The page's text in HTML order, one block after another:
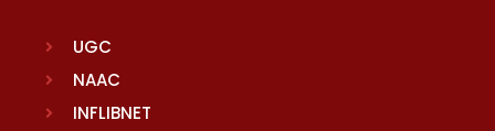
UGC
NAAC
INFLIBNET